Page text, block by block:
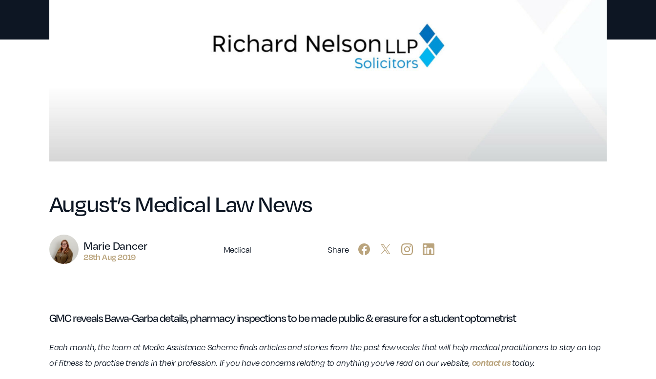
August’s Medical Law News
Author
Marie Dancer
28th Aug 2019
Medical Share
GMC reveals Bawa-Garba details, pharmacy inspections to be made public & erasure for a student optometrist
Each month, the team at Medic Assistance Scheme finds articles and stories from the past few weeks that will help medical practitioners to stay on top
of fitness to practise trends in their profession. If you have concerns relating to anything you’ve read on our website, contact ustoday.